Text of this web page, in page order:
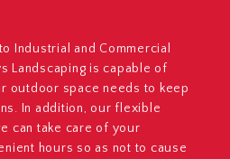
Industrial and Commercial
Landscaping is capable of
outdoor space needs to keep
In addition, our flexible
can take care of your
hours so as not to cause